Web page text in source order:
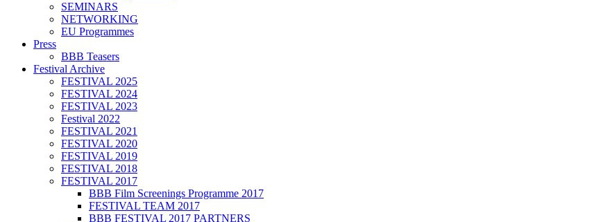
SEMINARS
NETWORKING
EU Programmes
Press
BBB Teasers
Festival Archive
FESTIVAL 2025
FESTIVAL 2024
FESTIVAL 2023
Festival 2022
FESTIVAL 2021
FESTIVAL 2020
FESTIVAL 2019
FESTIVAL 2018
FESTIVAL 2017
BBB Film Screenings Programme 2017
FESTIVAL TEAM 2017
BBB FESTIVAL 2017 PARTNERS